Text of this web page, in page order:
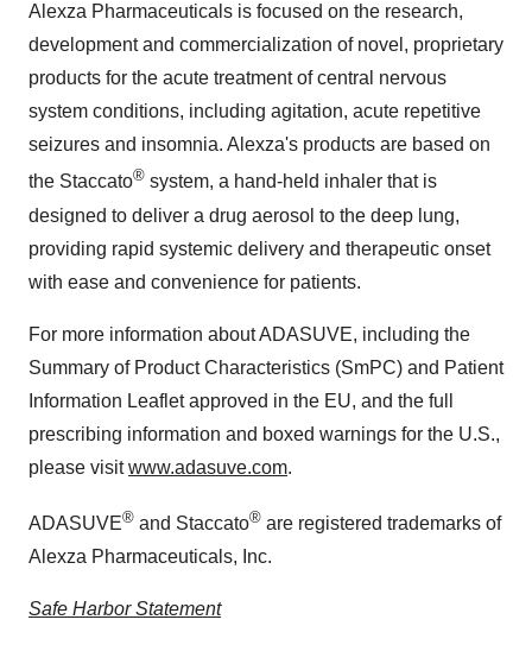
Alexza Pharmaceuticals is focused on the research,
development and commercialization of novel, proprietary
products for the acute treatment of central nervous
system conditions, including agitation, acute repetitive
seizures and insomnia. Alexza's products are based on
the Staccato® system, a hand-held inhaler that is
designed to deliver a drug aerosol to the deep lung,
providing rapid systemic delivery and therapeutic onset
with ease and convenience for patients.
For more information about ADASUVE, including the
Summary of Product Characteristics (SmPC) and Patient
Information Leaflet approved in the EU, and the full
prescribing information and boxed warnings for the U.S.,
please visitwww.adasuve.com.
ADASUVE® and Staccato® are registered trademarks of
Alexza Pharmaceuticals, Inc.
Safe Harbor Statement